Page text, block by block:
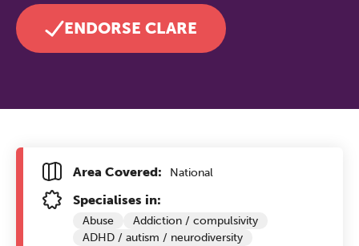
ENDORSE CLARE
Area Covered: National
Specialises in:
Abuse
Addiction / compulsivity
ADHD / autism / neurodiversity